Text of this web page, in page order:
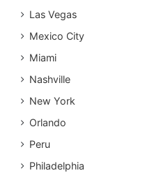
Las Vegas
Mexico City
Miami
Nashville
New York
Orlando
Peru
Philadelphia